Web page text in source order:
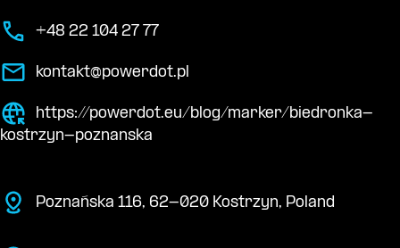
+48 22 104 27 77
kontakt@powerdot.pl
https://powerdot.eu/blog/marker/biedronka-
kostrzyn-poznanska
Poznańska 116, 62-020 Kostrzyn, Poland